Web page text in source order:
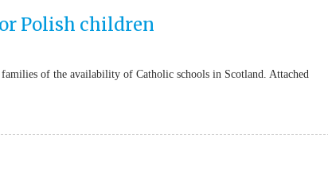
Polish children
of the availability of Catholic schools in Scotland. Attached